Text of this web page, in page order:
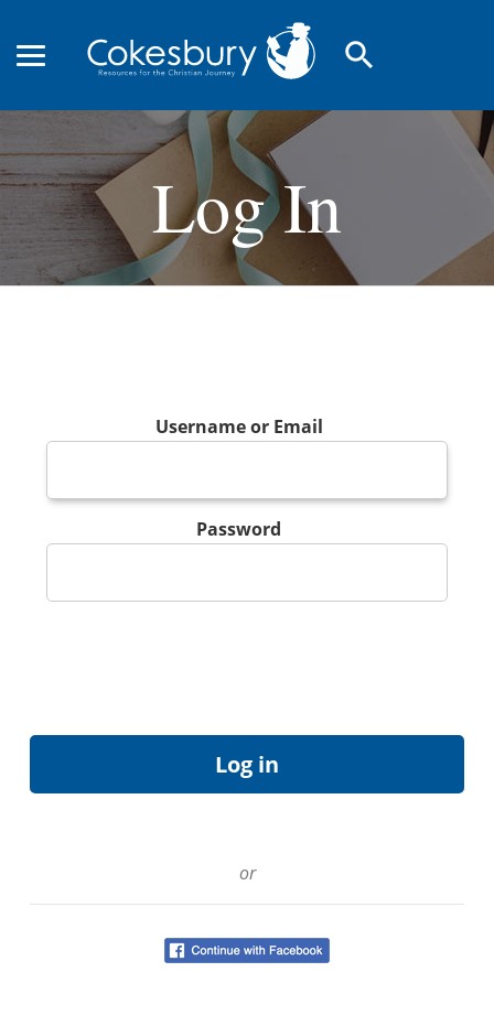
search
Log In
Username or Email
Password
or